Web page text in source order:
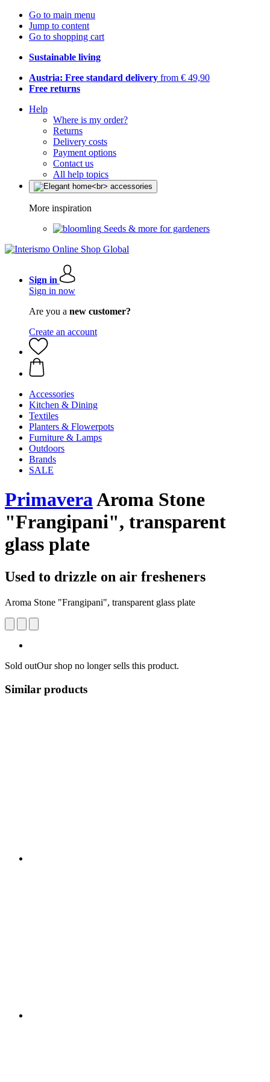
Go to main menu
Jump to content
Go to shopping cart
Sustainable living
Austria: Free standard delivery from € 49,90
Free returns
Help
Where is my order?
Returns
Delivery costs
Payment options
Contact us
All help topics
More inspiration
Seeds & more for gardeners
Sign in
Sign in now
Are you a new customer?
Create an account
Accessories
Kitchen & Dining
Textiles
Planters & Flowerpots
Furniture & Lamps
Outdoors
Brands
SALE
PrimaveraAroma Stone
"Frangipani", transparent
glass plate
Used to drizzle on air fresheners
Aroma Stone "Frangipani", transparent glass plate
Sold outOur shop no longer sells this product.
Similar products